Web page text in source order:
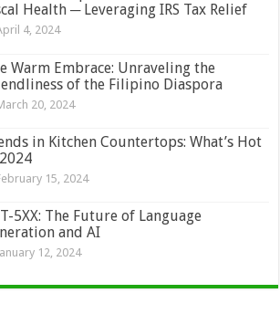
Health ─ Leveraging IRS Tax Relief
4, 2024
Warm Embrace: Unraveling the
of the Filipino Diaspora
20, 2024
in Kitchen Countertops: What’s Hot
15, 2024
5XX: The Future of Language
and AI
12, 2024